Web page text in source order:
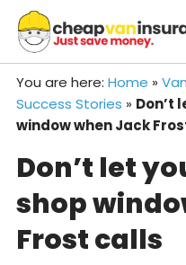
content
You are here: Home »
Success Stories » Don’t
window when Jack
Don’t let
shop
Frost calls